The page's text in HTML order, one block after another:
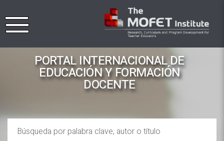
PORTAL INTERNACIONAL DE
EDUCACIÓN Y FORMACIÓN
DOCENTE